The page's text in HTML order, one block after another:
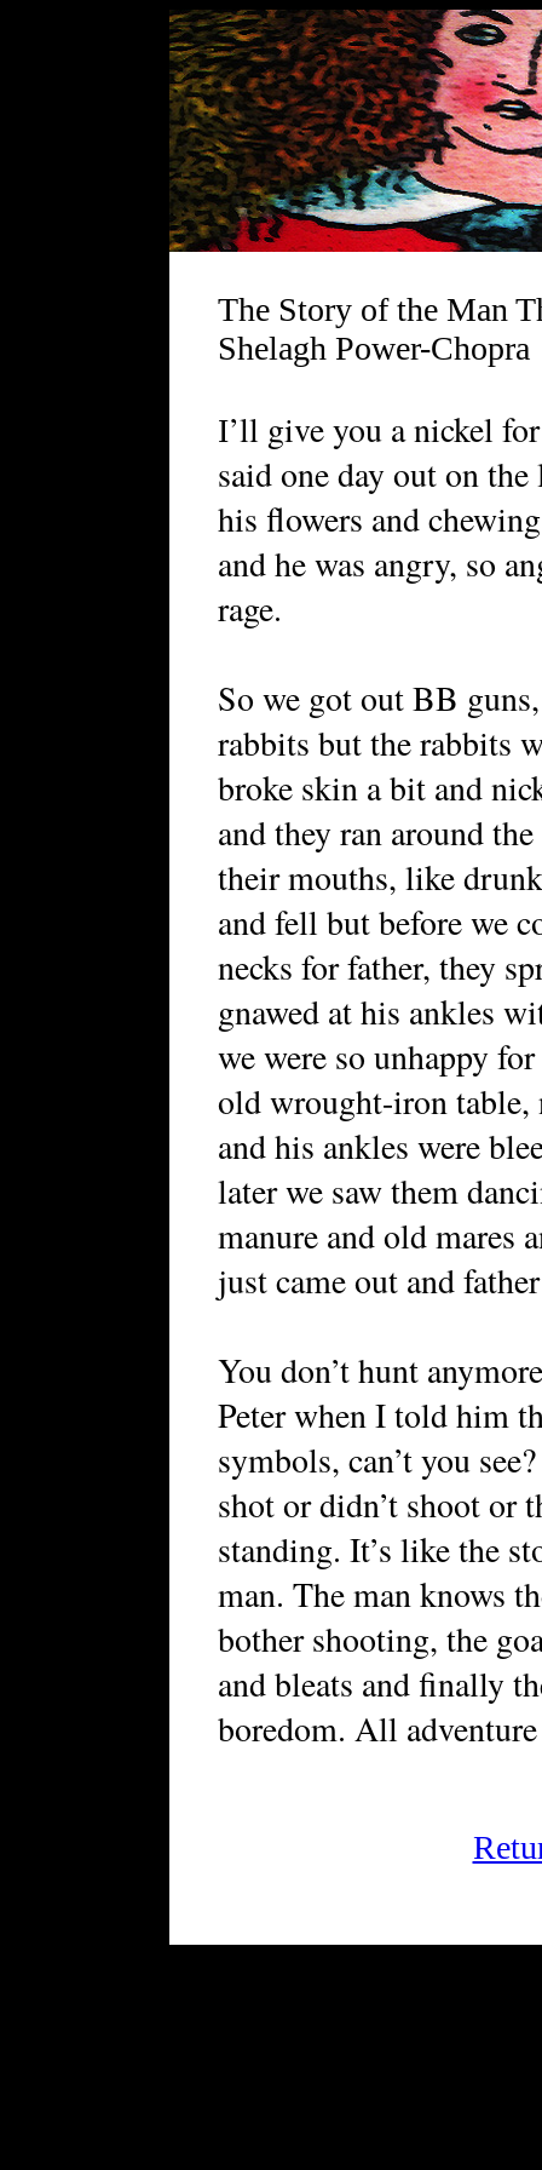
The Story of the Man
Shelagh Power-Chopra
I’ll give you a nickel
said one day out on
his flowers and
and he was angry, so
rage.
So we got out BB
rabbits but the rabbits
broke skin a bit and
and they ran around
their mouths, like
and fell but before we
necks for father, they
gnawed at his ankles
we were so unhappy
old wrought-iron table,
and his ankles were
later we saw them
manure and old mares
just came out and
You don’t hunt
Peter when I told him
symbols, can’t you
shot or didn’t shoot or
standing. It’s like the
man. The man knows
bother shooting, the
and bleats and finally
boredom. All